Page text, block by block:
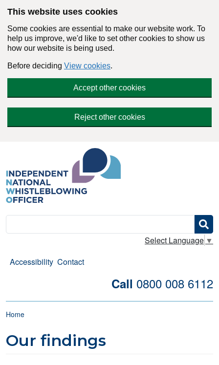
This website uses cookies
Some cookies are essential to make our website work. To
help us improve, we'd like to set other cookies to show us
how our website is being used.
Before deciding View cookies.
Accept other cookies
Reject other cookies
Search
Select Language ▼
Accessibility Contact
Call 0800 008 6112
Breadcrumb
Home
Our findings